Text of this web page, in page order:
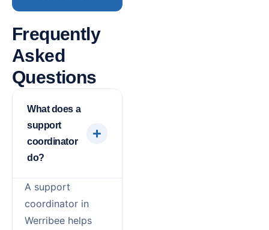
Frequently
Asked
Questions
What does a
support
coordinator
do?
A support
coordinator in
Werribee helps